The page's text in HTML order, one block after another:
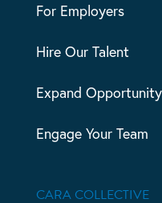
For Employers
Hire Our Talent
Expand Opportunity
Engage Your Team
CARA COLLECTIVE